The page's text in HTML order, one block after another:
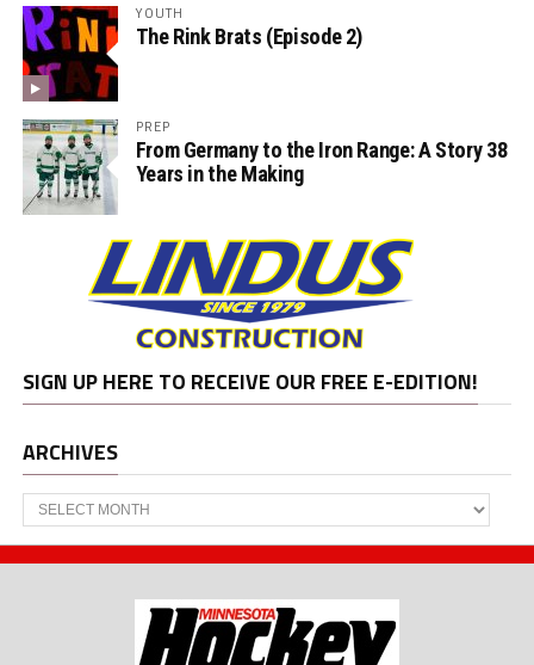
YOUTH
The Rink Brats (Episode 2)
PREP
From Germany to the Iron Range: A Story 38
Years in the Making
SIGN UP HERE TO RECEIVE OUR FREE E-EDITION!
ARCHIVES
Archives